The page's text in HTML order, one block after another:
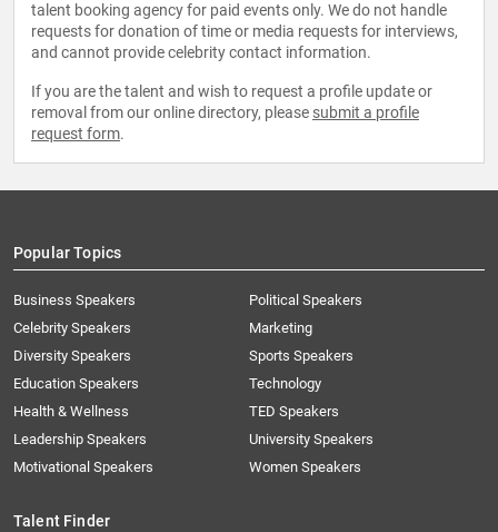
talent booking agency for paid events only. We do not handle
requests for donation of time or media requests for interviews,
and cannot provide celebrity contact information.
If you are the talent and wish to request a profile update or
removal from our online directory, please submit a profile
request form.
Popular Topics
Business Speakers
Celebrity Speakers
Diversity Speakers
Education Speakers
Health & Wellness
Leadership Speakers
Motivational Speakers
Political Speakers
Marketing
Sports Speakers
Technology
TED Speakers
University Speakers
Women Speakers
Talent Finder